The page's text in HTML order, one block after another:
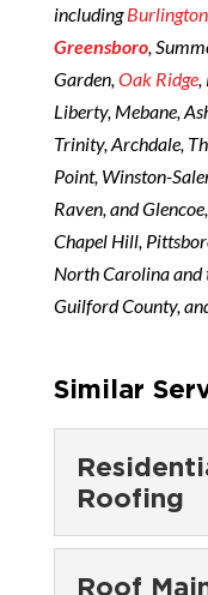
includingBurlington,
Greensboro,
Garden, Oak Ridge,
Liberty, Mebane,
Trinity, Archdale,
Point, Winston-
Raven, and
Chapel Hill,
North Carolina and
Guilford County,
Similar
Roofing
Roof